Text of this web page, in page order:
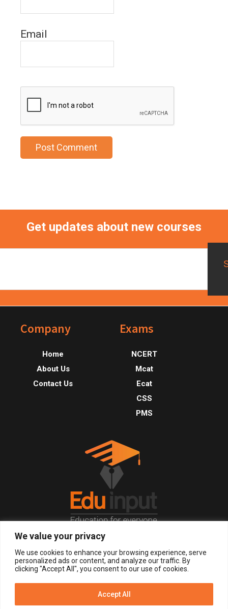
We value your privacy
We use cookies to enhance your browsing experience, serve
personalized ads or content, and analyze our traffic. By
clicking "Accept All", you consent to our use of cookies.
Accept All
Email
Get updates about new courses
FooterCompany
Home
About Us
Contact Us
Exams
NCERT
Mcat
Ecat
CSS
PMS
© 2026, All Right Reserved.
LOGIN